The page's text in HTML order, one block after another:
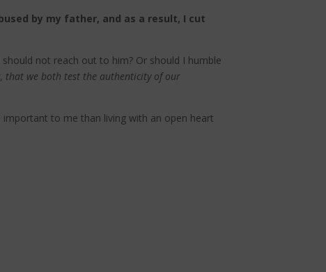
by my father, and as a result, I cut
not reach out to him? Or should I humble
that we both test the authenticity of our
to me than living with an open heart